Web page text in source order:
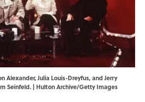
Alexander, Julia Louis-Dreyfus, and Jerry
Seinfeld. | Hulton Archive/Getty Images